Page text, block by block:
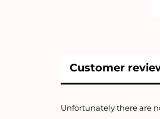
Customer
Unfortunately there are